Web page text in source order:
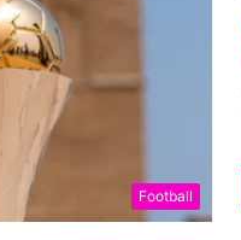
Football